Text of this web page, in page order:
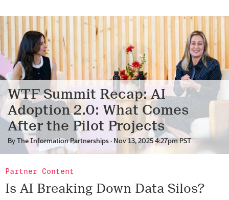
WTF Summit Recap: AI
Adoption 2.0: What Comes
After the Pilot Projects
By The Information Partnerships · Nov 13, 2025 4:27pm PST
Partner Content
Is AI Breaking Down Data Silos?